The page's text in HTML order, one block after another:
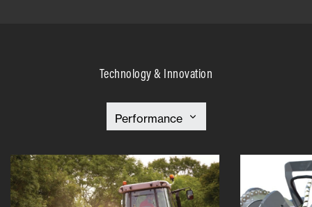
Technology & Innovation